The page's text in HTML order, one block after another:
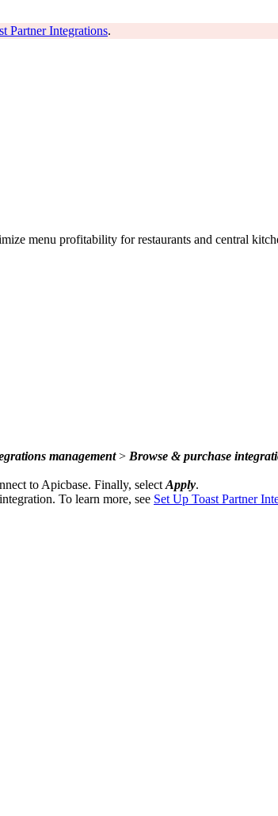
Partner Integrations.
menu profitability for restaurants and central
management> Browse & purchase
to Apicbase. Finally, select Apply.
To learn more, see Set Up Toast Partner